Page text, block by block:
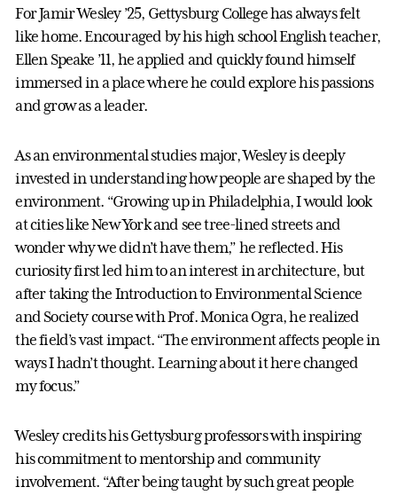
For Jamir Wesley ’25, Gettysburg College has always felt
like home. Encouraged by his high school English teacher,
Ellen Speake ’11, he applied and quickly found himself
immersed in a place where he could explore his passions
and grow as a leader.
As an environmental studies major, Wesley is deeply
invested in understanding how people are shaped by the
environment. “Growing up in Philadelphia, I would look
at cities like New York and see tree-lined streets and
wonder why we didn’t have them,” he reflected. His
curiosity first led him to an interest in architecture, but
after taking the Introduction to Environmental Science
and Society course with Prof. Monica Ogra, he realized
the field’s vast impact. “The environment affects people in
ways I hadn’t thought. Learning about it here changed
my focus.”
Wesley credits his Gettysburg professors with inspiring
his commitment to mentorship and community
involvement. “After being taught by such great people